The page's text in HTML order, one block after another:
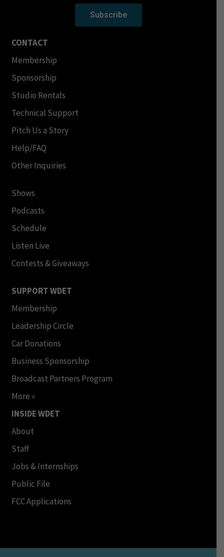
Subscribe
CONTACT
Membership
Sponsorship
Studio Rentals
Technical Support
Pitch Us a Story
Help/FAQ
Other Inquiries
Shows
Podcasts
Schedule
Listen Live
Contests & Giveaways
SUPPORT WDET
Membership
Leadership Circle
Car Donations
Business Sponsorship
Broadcast Partners Program
More »
INSIDE WDET
About
Staff
Jobs & Internships
Public File
FCC Applications